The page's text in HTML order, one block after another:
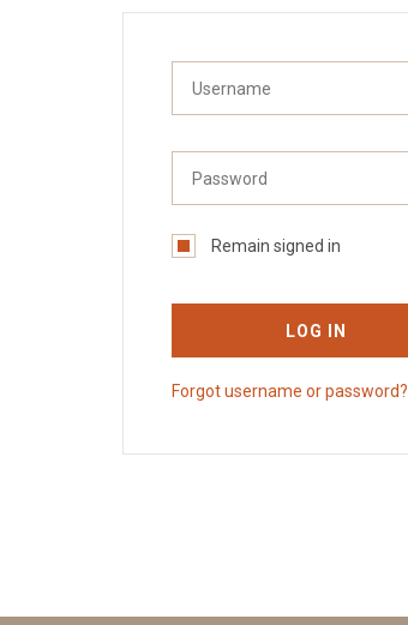
Remain signed in
LOG IN
Forgot username or password?